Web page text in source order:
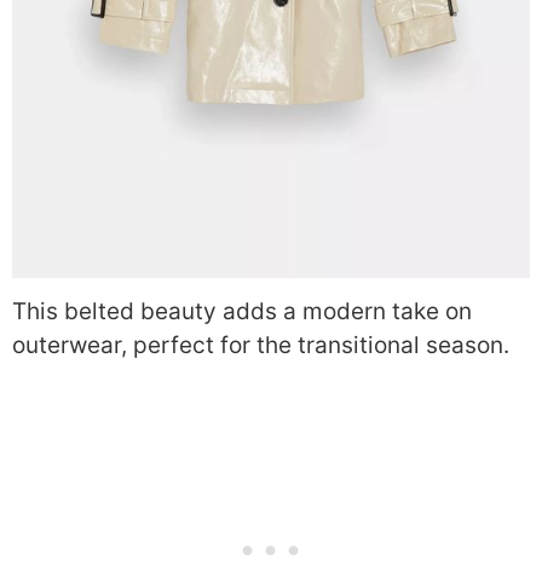
This belted beauty adds a modern take on
outerwear, perfect for the transitional season.